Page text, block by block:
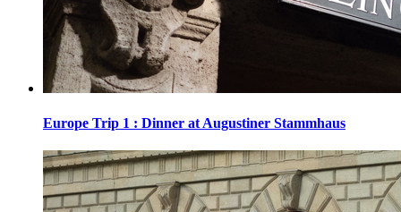
Europe Trip 1 : Dinner at Augustiner Stammhaus